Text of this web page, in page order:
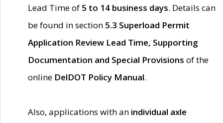
Lead Time of 5 to 14 business days. Details can
be found in section 5.3 Superload Permit
Application Review Lead Time, Supporting
Documentation and Special Provisions of the
online DelDOT Policy Manual.
Also, applications with an individual axle